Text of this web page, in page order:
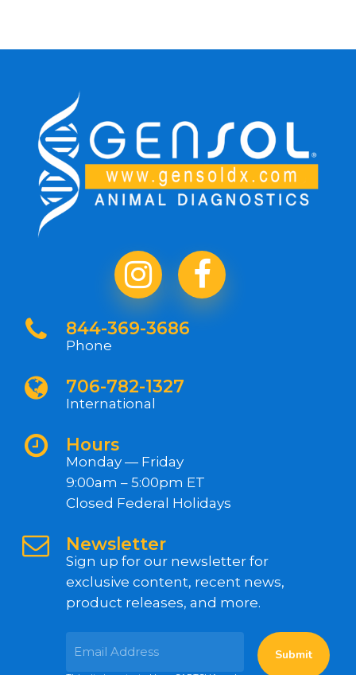
844-369-3686
Phone
706-782-1327
International
Hours
Monday — Friday
9:00am – 5:00pm ET
Closed Federal Holidays
Newsletter
Sign up for our newsletter for
exclusive content, recent news,
product releases, and more.